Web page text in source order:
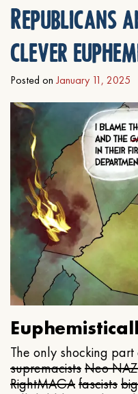
Republicans
clever
Posted on January 11, 2025
The only shocking
supremacistsNeo
RightMAGAfascists